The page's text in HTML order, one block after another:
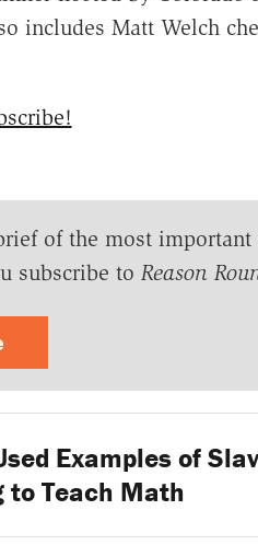
includes Matt Welch
of the most important
subscribe to Reason
Examples of
to Teach Math